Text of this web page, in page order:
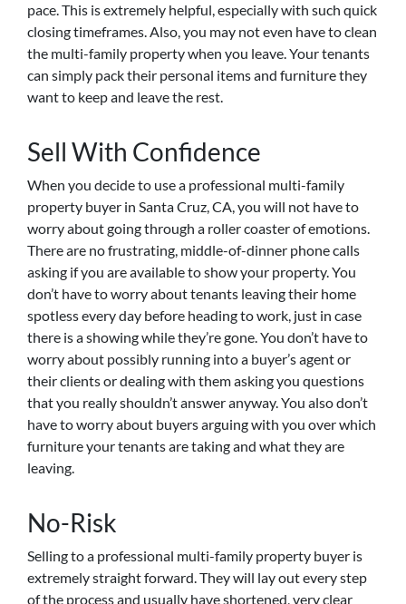
pace. This is extremely helpful, especially with such quick
closing timeframes. Also, you may not even have to clean
the multi-family property when you leave. Your tenants
can simply pack their personal items and furniture they
want to keep and leave the rest.
Sell With Confidence
When you decide to use a professional multi-family
property buyer in Santa Cruz, CA, you will not have to
worry about going through a roller coaster of emotions.
There are no frustrating, middle-of-dinner phone calls
asking if you are available to show your property. You
don’t have to worry about tenants leaving their home
spotless every day before heading to work, just in case
there is a showing while they’re gone. You don’t have to
worry about possibly running into a buyer’s agent or
their clients or dealing with them asking you questions
that you really shouldn’t answer anyway. You also don’t
have to worry about buyers arguing with you over which
furniture your tenants are taking and what they are
leaving.
No-Risk
Selling to a professional multi-family property buyer is
extremely straight forward. They will lay out every step
of the process and usually have shortened, very clear